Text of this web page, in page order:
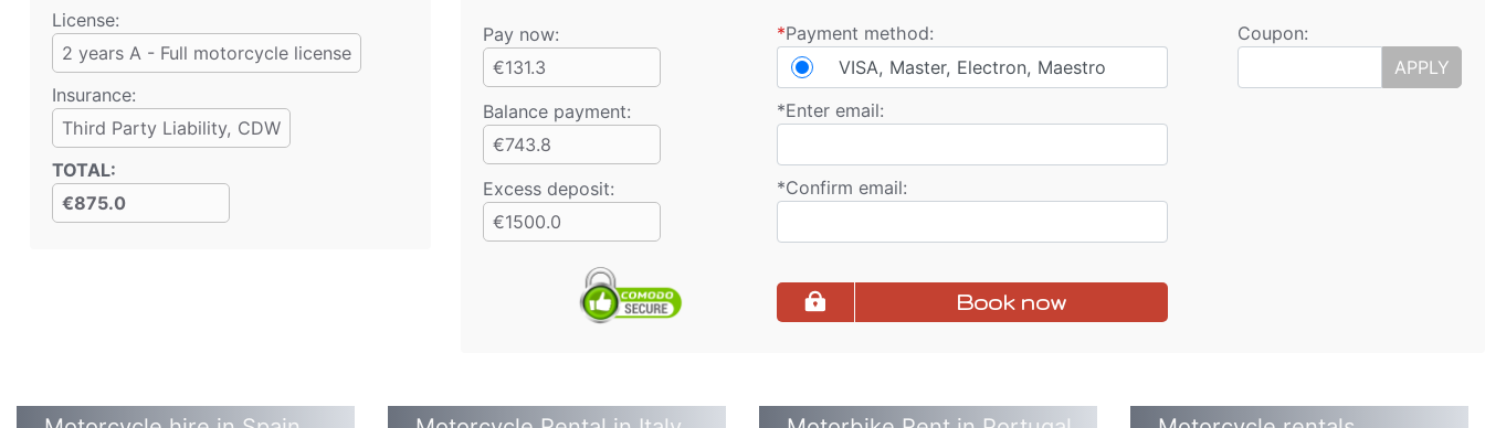
License:
2 years A - Full motorcycle license
Insurance:
Third Party Liability, CDW
TOTAL:
€875.0
Pay now:
€131.3
*Payment method:
VISA, Master, Electron, Maestro
Coupon:
APPLY
Balance payment:
€743.8
*Enter email:
Excess deposit:
€1500.0
*Confirm email:
Book now